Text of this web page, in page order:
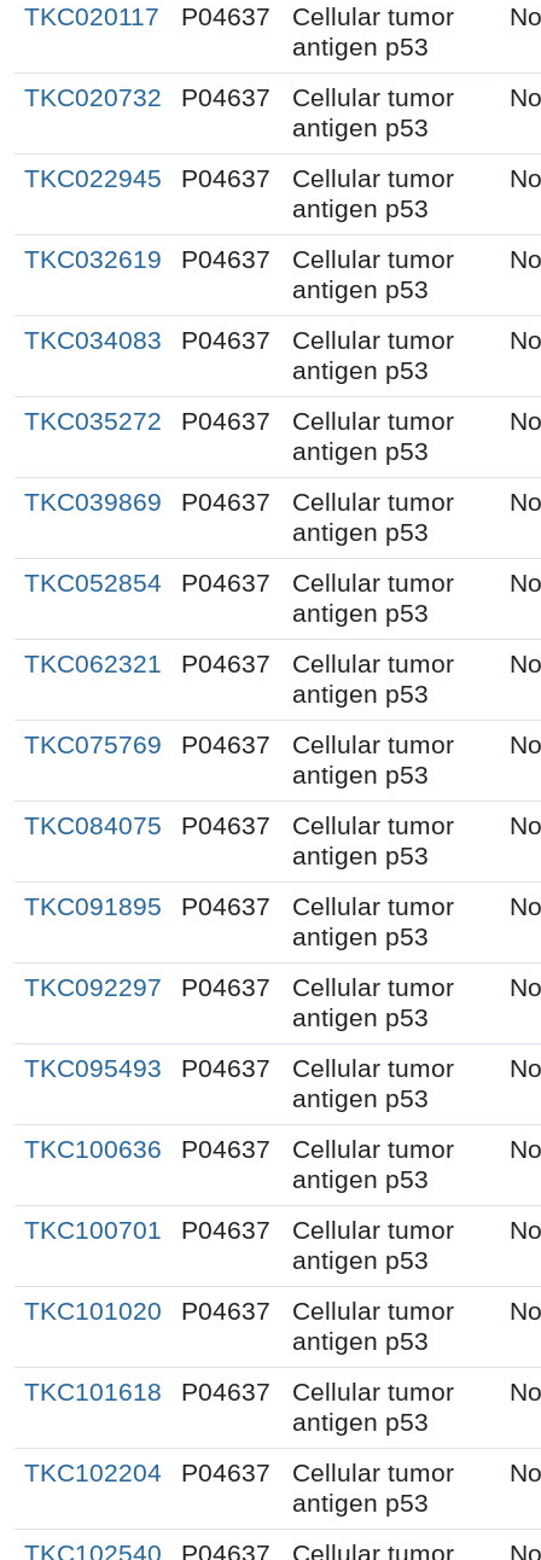
TKC020117 P04637
Cellular tumor
antigen p53
TKC020732 P04637
Cellular tumor
antigen p53
TKC022945 P04637
Cellular tumor
antigen p53
TKC032619 P04637
Cellular tumor
antigen p53
TKC034083 P04637
Cellular tumor
antigen p53
TKC035272 P04637
Cellular tumor
antigen p53
TKC039869 P04637
Cellular tumor
antigen p53
TKC052854 P04637
Cellular tumor
antigen p53
TKC062321 P04637
Cellular tumor
antigen p53
TKC075769 P04637
Cellular tumor
antigen p53
TKC084075 P04637
Cellular tumor
antigen p53
TKC091895 P04637
Cellular tumor
antigen p53
TKC092297 P04637
Cellular tumor
antigen p53
TKC095493 P04637
Cellular tumor
antigen p53
TKC100636 P04637
Cellular tumor
antigen p53
TKC100701 P04637
Cellular tumor
antigen p53
TKC101020 P04637
Cellular tumor
antigen p53
TKC101618 P04637
Cellular tumor
antigen p53
TKC102204 P04637
Cellular tumor
antigen p53
TKC102540 P04637 Cellular tumor